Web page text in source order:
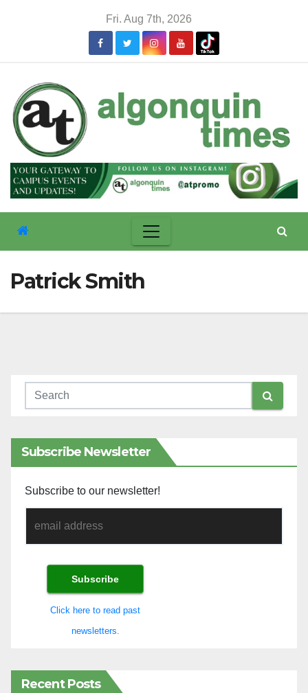
Fri. Aug 7th, 2026
Patrick Smith
Subscribe Newsletter
Subscribe to our newsletter!
Click here to read past
newsletters.
Recent Posts